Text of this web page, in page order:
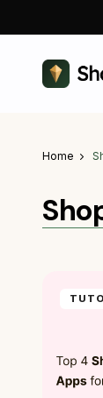
Home